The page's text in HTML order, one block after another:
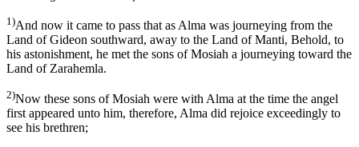
1)And now it came to pass that as Alma was journeying from the
Land of Gideon southward, away to the Land of Manti, Behold, to
his astonishment, he met the sons of Mosiah a journeying toward the
Land of Zarahemla.
2)Now these sons of Mosiah were with Alma at the time the angel
first appeared unto him, therefore, Alma did rejoice exceedingly to
see his brethren;